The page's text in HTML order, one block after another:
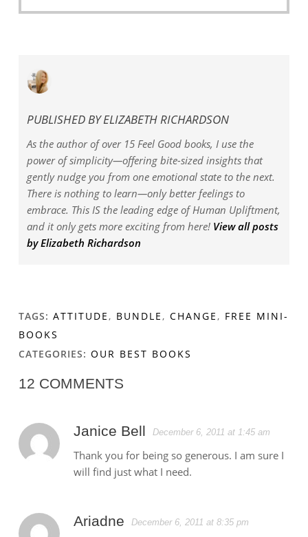
price
price
PUBLISHED BYELIZABETH RICHARDSON
As the author of over 15 Feel Good books, I use the
power of simplicity—offering bite-sized insights that
gently nudge you from one emotional state to the next.
There is nothing to learn—only better feelings to
embrace. This IS the leading edge of Human Upliftment,
and it only gets more exciting from here! View all posts
by Elizabeth Richardson
TAGS: ATTITUDE , BUNDLE , CHANGE , FREE MINI-
BOOKS
CATEGORIES: OUR BEST BOOKS
12 COMMENTS
Janice Bell December 6, 2011 at 1:45 am
Thank you for being so generous. I am sure I
will find just what I need.
Ariadne December 6, 2011 at 8:35 pm